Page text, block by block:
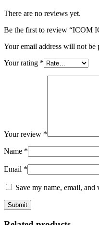
There are no reviews yet.
Be the first to review “ICOM
Your email address will not be
Your rating *
Your review *
Name *
Email *
Save my name, email,